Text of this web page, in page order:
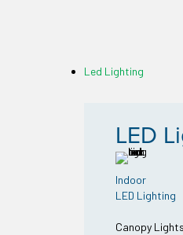
Led Lighting
LED
Indoor
LED Lighting
Canopy Lights